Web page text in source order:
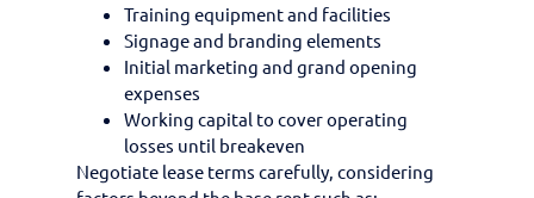
Training equipment and facilities
Signage and branding elements
Initial marketing and grand opening
expenses
Working capital to cover operating
losses until breakeven
Negotiate lease terms carefully, considering